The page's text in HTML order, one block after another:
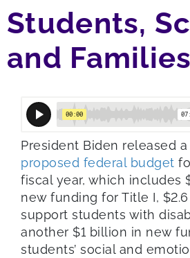
Students,
and Families
President Biden released
proposed federal budget
fiscal year, which includes
new funding for Title I,
support students with
another $1 billion in new
students’ social and